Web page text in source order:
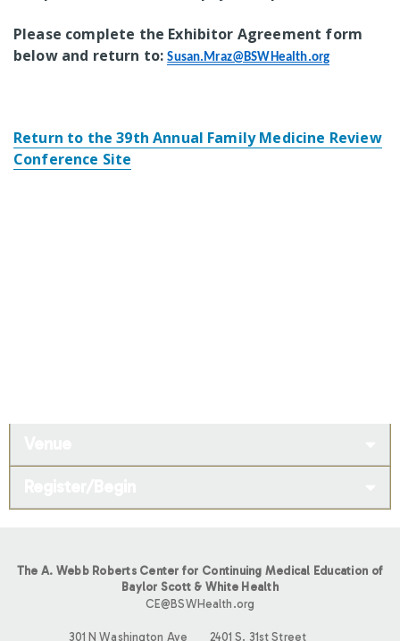
Please complete the Exhibitor Agreement form
below and return to:Susan.Mraz@BSWHealth.org
Return to the 39th Annual Family Medicine Review
Conference Site
The A. Webb Roberts Center for Continuing Medical Education of
Baylor Scott & White Health
CE@BSWHealth.org
301 N Washington Ave 2401 S. 31st Street